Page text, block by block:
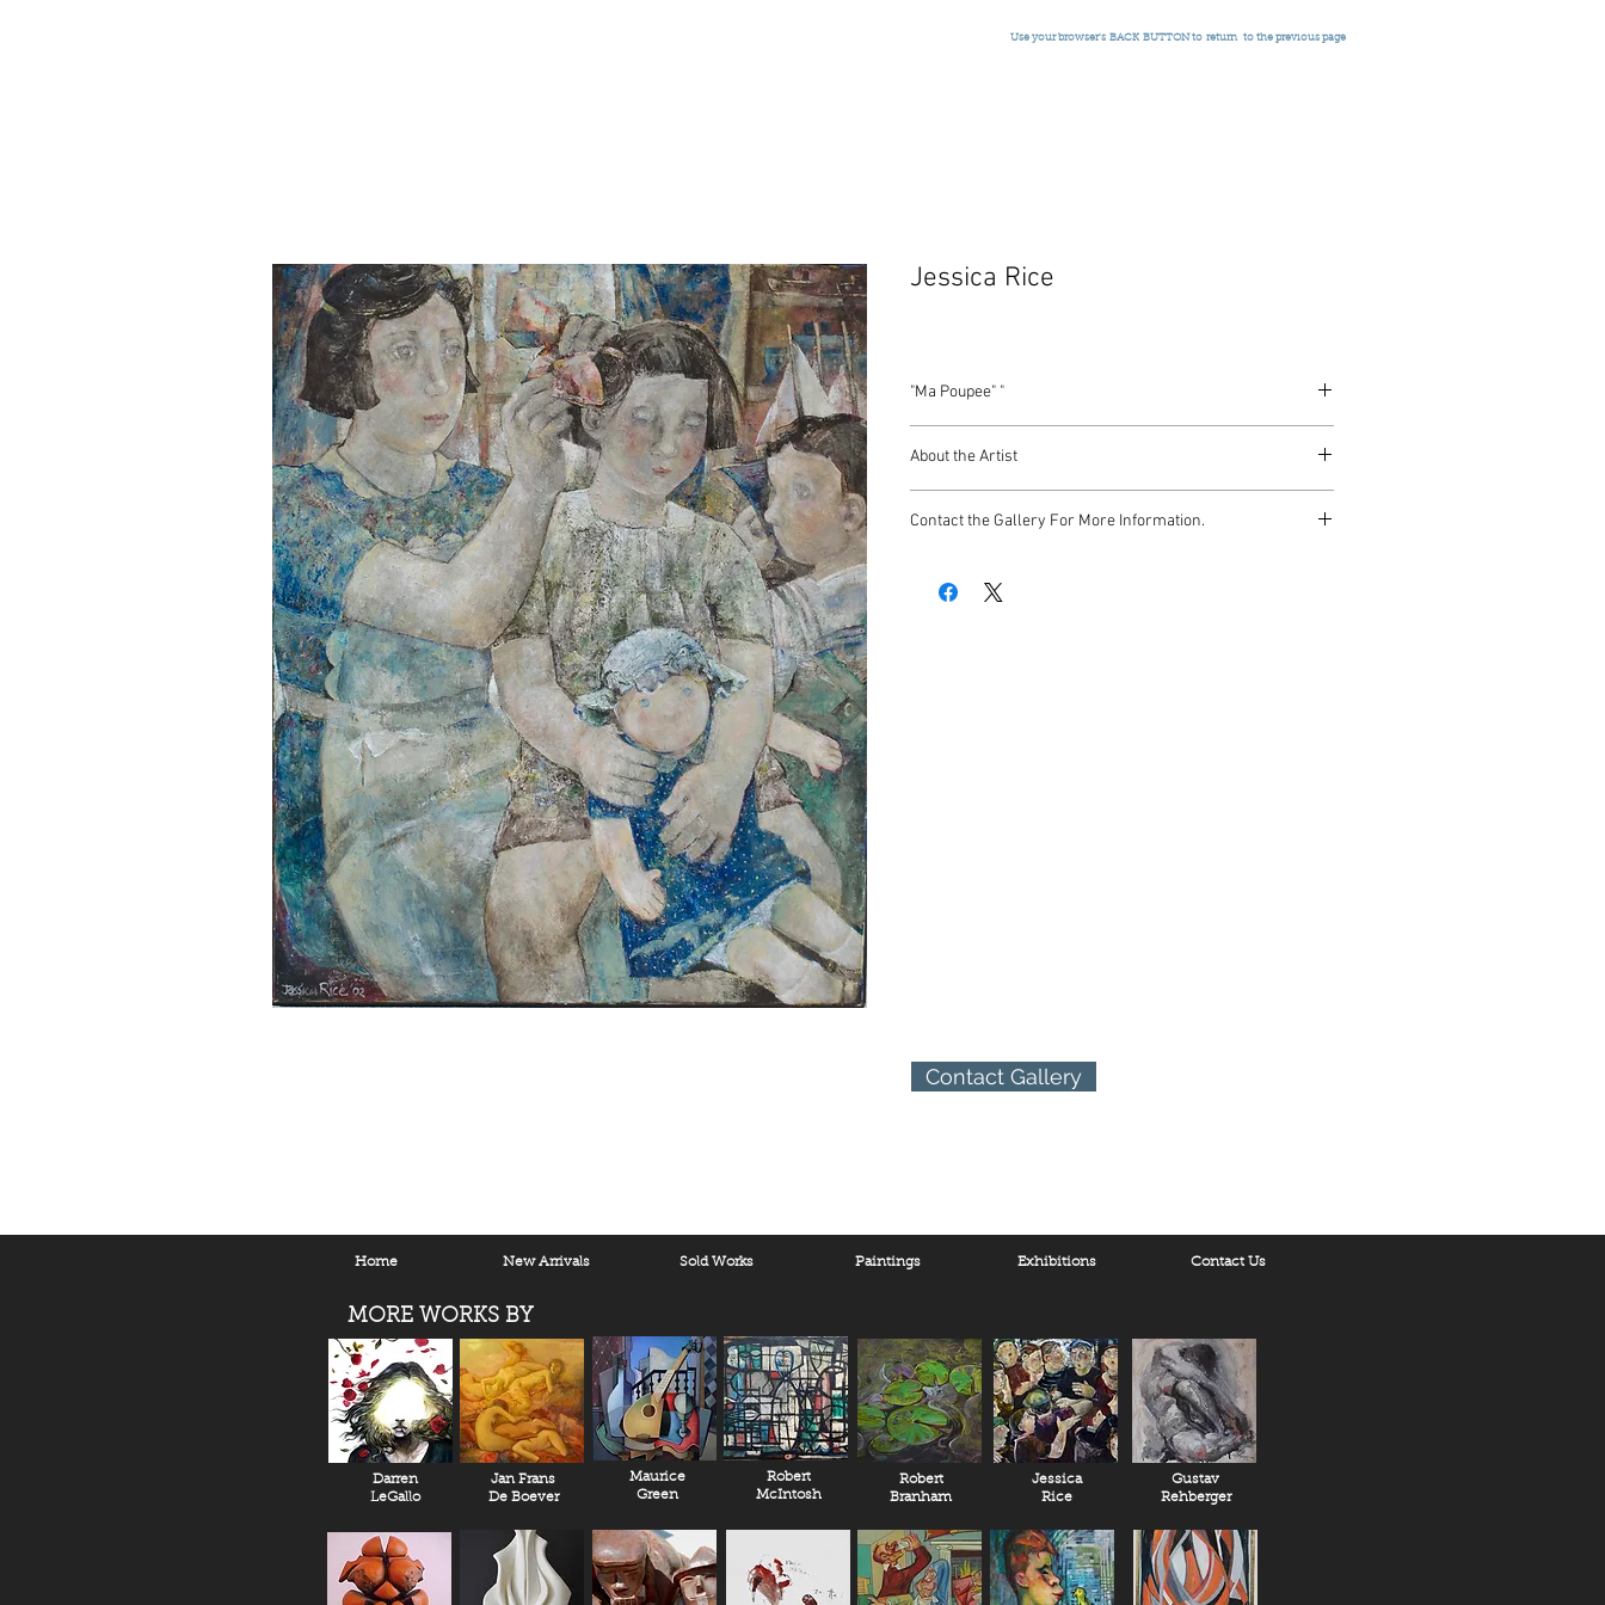
Use your browser's BACK BUTTON to return to the previous page
Contact Gallery
Jessica Rice
"Ma Poupee" "
Belgiium, Signed, 2002
40 x 32 Inches
About the Artist
Contact the Gallery For More Information.
9009 Beverly Blvd.
Home New Arrivals Paintings
Sold Works Contact Us
Exhibitions
MORE WORKS BY
Darren
LeGallo
Jan Frans
De Boever
Maurice
Green
Robert
McIntosh
Robert
Branham
Jessica
Rice
Gustav
Rehberger